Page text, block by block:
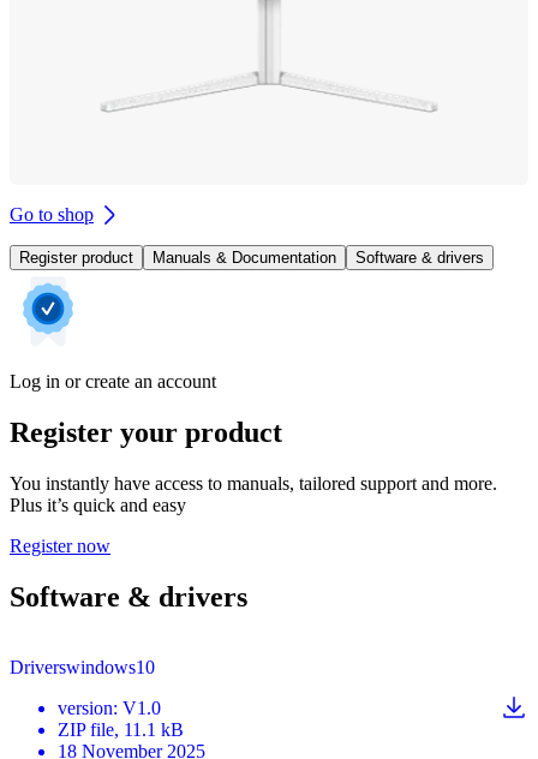
Go to shop
Register product Manuals & Documentation Software & drivers
Log in or create an account
Register your product
You instantly have access to manuals, tailored support and more.
Plus it’s quick and easy
Register now
Software & drivers
Driverswindows10
version: V1.0
ZIP file, 11.1 kB
18 November 2025